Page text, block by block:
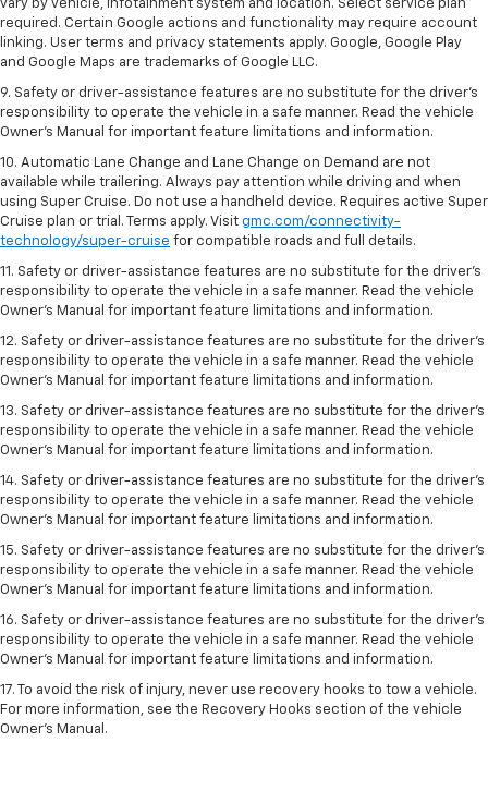
vary by vehicle, infotainment system and location. Select service plan
required. Certain Google actions and functionality may require account
linking. User terms and privacy statements apply. Google, Google Play
and Google Maps are trademarks of Google LLC.
9. Safety or driver-assistance features are no substitute for the driver’s
responsibility to operate the vehicle in a safe manner. Read the vehicle
Owner’s Manual for important feature limitations and information.
10. Automatic Lane Change and Lane Change on Demand are not
available while trailering. Always pay attention while driving and when
using Super Cruise. Do not use a handheld device. Requires active Super
Cruise plan or trial. Terms apply. Visit gmc.com/connectivity-
technology/super-cruise for compatible roads and full details.
11. Safety or driver-assistance features are no substitute for the driver’s
responsibility to operate the vehicle in a safe manner. Read the vehicle
Owner’s Manual for important feature limitations and information.
12. Safety or driver-assistance features are no substitute for the driver’s
responsibility to operate the vehicle in a safe manner. Read the vehicle
Owner’s Manual for important feature limitations and information.
13. Safety or driver-assistance features are no substitute for the driver’s
responsibility to operate the vehicle in a safe manner. Read the vehicle
Owner’s Manual for important feature limitations and information.
14. Safety or driver-assistance features are no substitute for the driver’s
responsibility to operate the vehicle in a safe manner. Read the vehicle
Owner’s Manual for important feature limitations and information.
15. Safety or driver-assistance features are no substitute for the driver’s
responsibility to operate the vehicle in a safe manner. Read the vehicle
Owner’s Manual for important feature limitations and information.
16. Safety or driver-assistance features are no substitute for the driver’s
responsibility to operate the vehicle in a safe manner. Read the vehicle
Owner’s Manual for important feature limitations and information.
17. To avoid the risk of injury, never use recovery hooks to tow a vehicle.
For more information, see the Recovery Hooks section of the vehicle
Owner’s Manual.